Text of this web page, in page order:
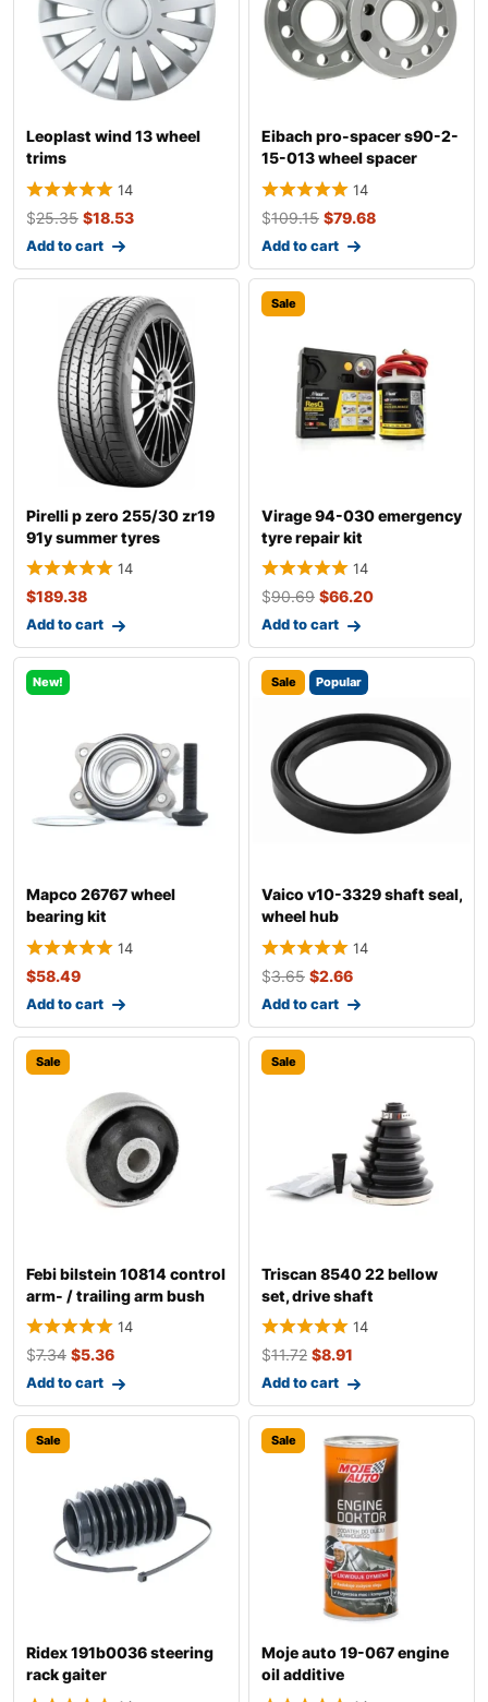
Leoplast wind 13 wheel
trims
14
$25.35 $18.53
Add to cart
Eibach pro-spacer s90-2-
15-013 wheel spacer
14
$109.15 $79.68
Add to cart
Pirelli p zero 255/30 zr19
91y summer tyres
14
$189.38
Add to cart
Sale
Virage 94-030 emergency
tyre repair kit
14
$90.69 $66.20
Add to cart
New!
Mapco 26767 wheel
bearing kit
14
$58.49
Add to cart
Sale Popular
Vaico v10-3329 shaft seal,
wheel hub
14
$3.65 $2.66
Add to cart
Sale
Febi bilstein 10814 control
arm- / trailing arm bush
14
$7.34 $5.36
Add to cart
Sale
Triscan 8540 22 bellow
set, drive shaft
14
$11.72 $8.91
Add to cart
Sale
Ridex 191b0036 steering
rack gaiter
Sale
Moje auto 19-067 engine
oil additive